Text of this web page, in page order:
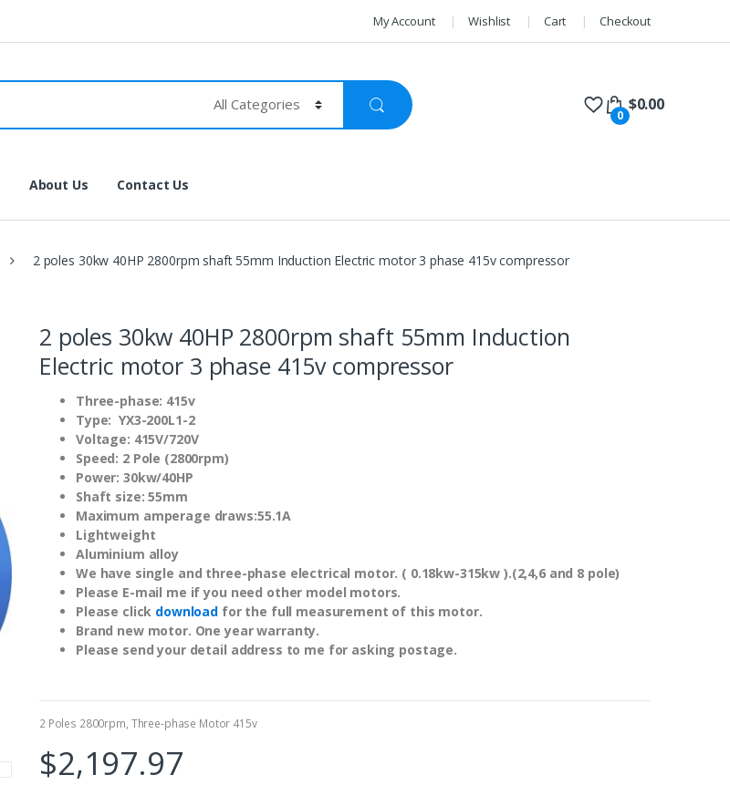
My Account Wishlist Cart Checkout
0
$0.00
About Us Contact Us
2 poles 30kw 40HP 2800rpm shaft 55mm Induction Electric motor 3 phase 415v compressor
2 poles 30kw 40HP 2800rpm shaft 55mm Induction
Electric motor 3 phase 415v compressor
Three-phase: 415v
Type: YX3-200L1-2
Voltage: 415V/720V
Speed: 2 Pole (2800rpm)
Power: 30kw/40HP
Shaft size: 55mm
Maximum amperage draws:55.1A
Lightweight
Aluminium alloy
We have single and three-phase electrical motor. ( 0.18kw-315kw ).(2,4,6 and 8 pole)
Please E-mail me if you need other model motors.
Please click download for the full measurement of this motor.
Brand new motor. One year warranty.
Please send your detail address to me for asking postage.
2 Poles 2800rpm, Three-phase Motor 415v
$2,197.97